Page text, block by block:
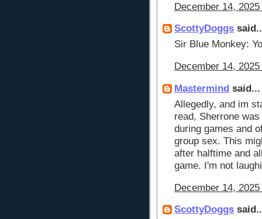
December 14,
ScottyDoggs
Sir Blue Monkey:
December 14,
Mastermind said...
Allegedly, and im
read, Sherrone
during games and
group sex. This
after halftime and
game. I'm not
December 14,
ScottyDoggs